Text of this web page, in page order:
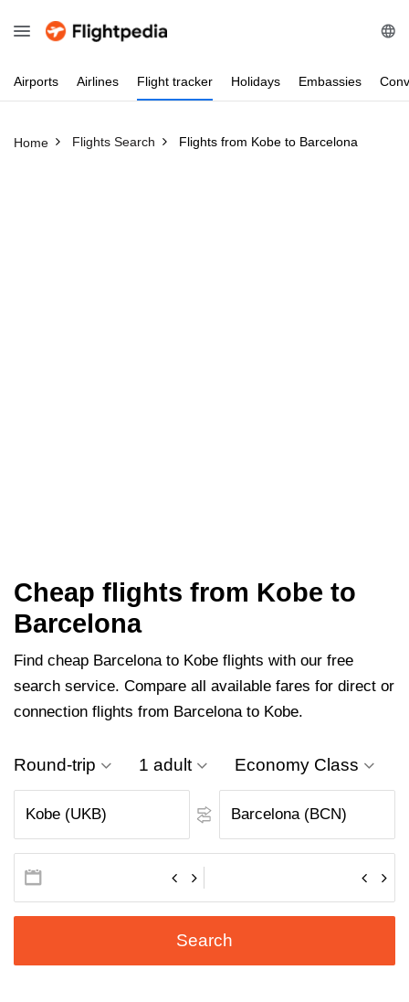
Airports Airlines Flight tracker Holidays Embassies
Home Flights Search Flights from Kobe to Barcelona
Cheap flights from Kobe to
Barcelona
Find cheap Barcelona to Kobe flights with our free
search service. Compare all available fares for direct or
connection flights from Barcelona to Kobe.
Round-trip 1 adult Economy Class
Search